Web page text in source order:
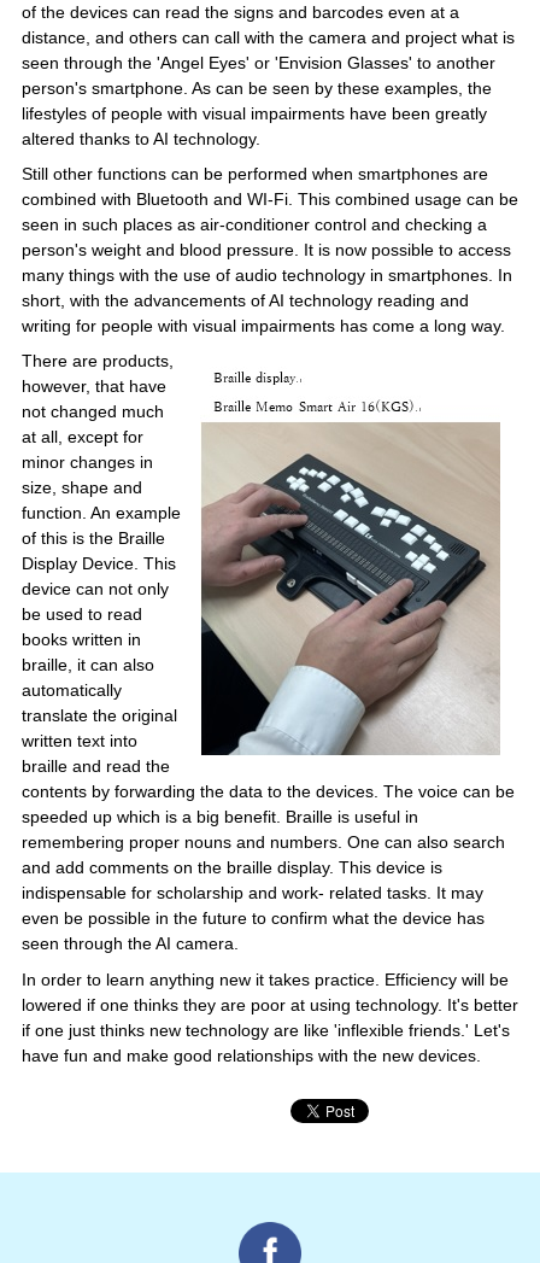
of the devices can read the signs and barcodes even at a
distance, and others can call with the camera and project what is
seen through the 'Angel Eyes' or 'Envision Glasses' to another
person's smartphone. As can be seen by these examples, the
lifestyles of people with visual impairments have been greatly
altered thanks to AI technology.
Still other functions can be performed when smartphones are
combined with Bluetooth and WI-Fi. This combined usage can be
seen in such places as air-conditioner control and checking a
person's weight and blood pressure. It is now possible to access
many things with the use of audio technology in smartphones. In
short, with the advancements of AI technology reading and
writing for people with visual impairments has come a long way.
There are products,
however, that have
not changed much
at all, except for
minor changes in
size, shape and
function. An example
of this is the Braille
Display Device. This
device can not only
be used to read
books written in
braille, it can also
automatically
translate the original
written text into
braille and read the
contents by forwarding the data to the devices. The voice can be
speeded up which is a big benefit. Braille is useful in
remembering proper nouns and numbers. One can also search
and add comments on the braille display. This device is
indispensable for scholarship and work- related tasks. It may
even be possible in the future to confirm what the device has
seen through the AI camera.
In order to learn anything new it takes practice. Efficiency will be
lowered if one thinks they are poor at using technology. It's better
if one just thinks new technology are like 'inflexible friends.' Let's
have fun and make good relationships with the new devices.